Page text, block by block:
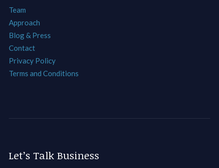
Team
Approach
Blog & Press
Contact
Privacy Policy
Terms and Conditions
Let’s Talk Business